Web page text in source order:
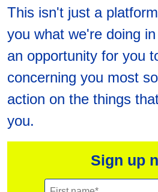
This isn't just a
you what we're doing
an opportunity for you
concerning you most
action on the things
you.
Sign up